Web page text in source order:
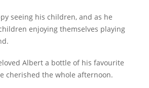
seeing his children, and as he
enjoying themselves playing
Albert a bottle of his favourite
cherished the whole afternoon.